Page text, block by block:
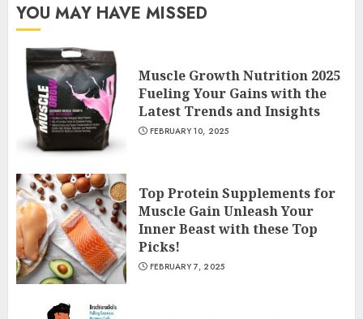
YOU MAY HAVE MISSED
Muscle Growth Nutrition 2025
Fueling Your Gains with the
Latest Trends and Insights
FEBRUARY 10, 2025
Top Protein Supplements for
Muscle Gain Unleash Your
Inner Beast with these Top
Picks!
FEBRUARY 7, 2025